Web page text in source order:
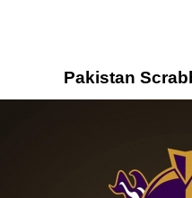
Pakistan